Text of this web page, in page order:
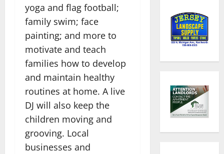
yoga and flag football;
family swim; face
painting; and more to
motivate and teach
families how to develop
and maintain healthy
routines at home. A live
DJ will also keep the
children moving and
grooving. Local
businesses and